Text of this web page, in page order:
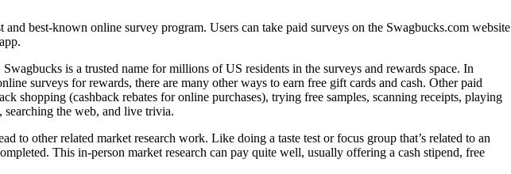
and best-known online survey program. Users can take paid surveys on the Swagbucks.com website
is a trusted name for millions of US residents in the surveys and rewards space. In
surveys for rewards, there are many other ways to earn free gift cards and cash. Other paid
shopping (cashback rebates for online purchases), trying free samples, scanning receipts, playing
searching the web, and live trivia.
to other related market research work. Like doing a taste test or focus group that’s related to an
This in-person market research can pay quite well, usually offering a cash stipend, free